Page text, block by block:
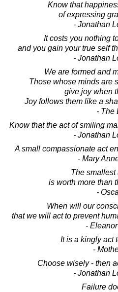
Know that
of expressing
- Jonathan
It costs you nothing
and you gain your true self
- Jonathan
We are formed and
Those whose minds are
give joy when
Joy follows them like a
- The
Know that the act of smiling
- Jonathan
A small compassionate act
- Mary
The smallest
is worth more than
-
When will our
that we will act to prevent
-
It is a kingly act
-
Choose wisely - then
- Jonathan
Failure